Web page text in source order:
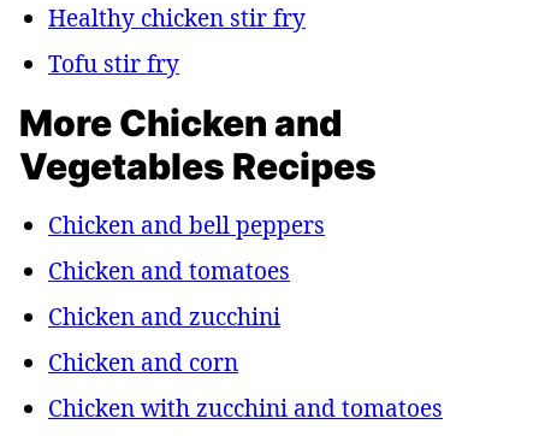
Healthy chicken stir fry
Tofu stir fry
More Chicken and
Vegetables Recipes
Chicken and bell peppers
Chicken and tomatoes
Chicken and zucchini
Chicken and corn
Chicken with zucchini and tomatoes